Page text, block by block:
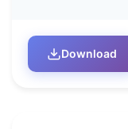
Download